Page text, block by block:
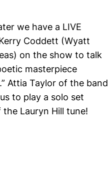
we have a LIVE
Coddett (Wyatt
on the show to talk
masterpiece
Attia Taylor of the band
to play a solo set
Lauryn Hill tune!